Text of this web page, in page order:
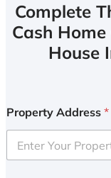
Complete
Cash
House
Property Address *